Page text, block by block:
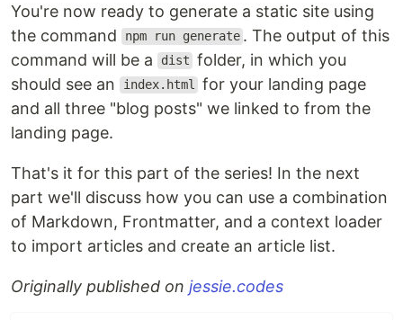
You're now ready to generate a static site using
the command
npm run generate . The output of this
command will be a
dist folder, in which you
should see an
index.html for your landing page
and all three "blog posts" we linked to from the
landing page.
That's it for this part of the series! In the next
part we'll discuss how you can use a combination
of Markdown, Frontmatter, and a context loader
to import articles and create an article list.
Originally published on jessie.codes